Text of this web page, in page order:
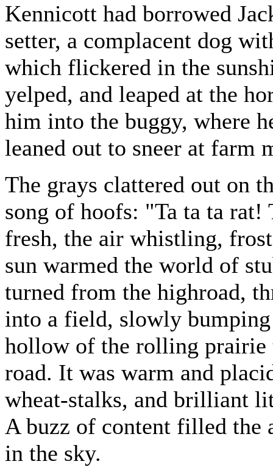
Kennicott had borrowed
setter, a complacent dog
which flickered in the
yelped, and leaped at the
him into the buggy, where
leaned out to sneer at farm
The grays clattered out on
song of hoofs: "Ta ta ta
fresh, the air whistling,
sun warmed the world of
turned from the highroad,
into a field, slowly
hollow of the rolling prairie
road. It was warm and
wheat-stalks, and brilliant
A buzz of content filled the
in the sky.